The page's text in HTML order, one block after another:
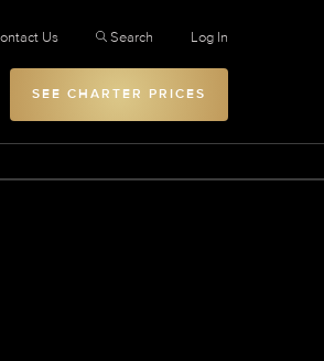
Us Search Log In
SEE CHARTER PRICES